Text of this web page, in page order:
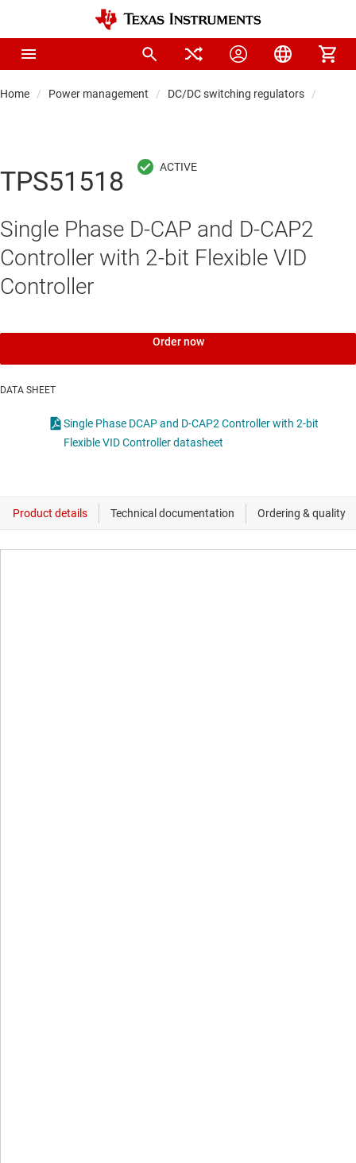
Home Power management DC/DC switching regulators
TPS51518
Single Phase D-CAP and D-CAP2
Controller with 2-bit Flexible VID
Controller
Order now
DATA SHEET
Single Phase DCAP and D-CAP2 Controller with 2-bit
Flexible VID Controller datasheet